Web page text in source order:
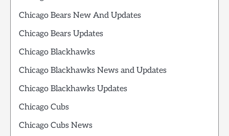
Chicago Bears New And Updates
Chicago Bears Updates
Chicago Blackhawks
Chicago Blackhawks News and Updates
Chicago Blackhawks Updates
Chicago Cubs
Chicago Cubs News